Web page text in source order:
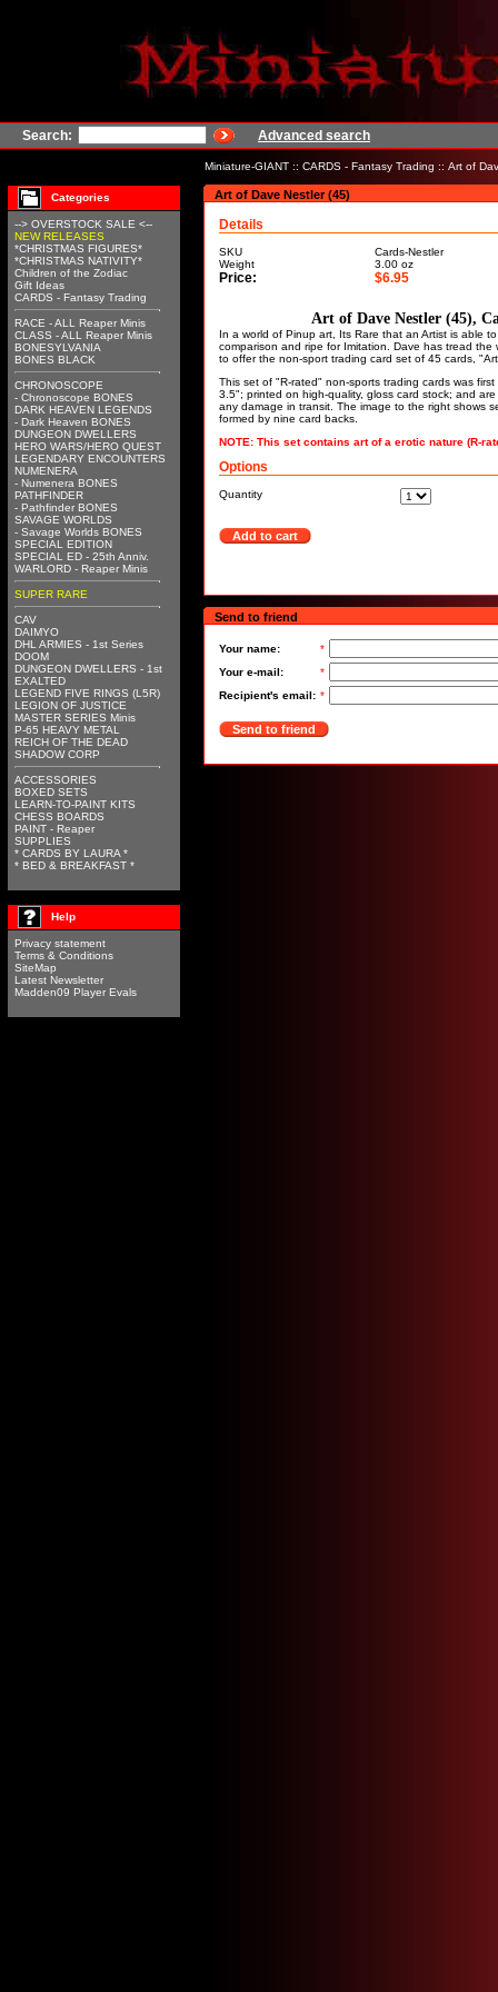
Search: Advanced search
Miniature-GIANT :: CARDS - Fantasy Trading :: Art of
Categories
--> OVERSTOCK SALE <--
NEW RELEASES
*CHRISTMAS FIGURES*
*CHRISTMAS NATIVITY*
Children of the Zodiac
Gift Ideas
CARDS - Fantasy Trading
RACE - ALL Reaper Minis
CLASS - ALL Reaper Minis
BONESYLVANIA
BONES BLACK
CHRONOSCOPE
- Chronoscope BONES
DARK HEAVEN LEGENDS
- Dark Heaven BONES
DUNGEON DWELLERS
HERO WARS/HERO QUEST
LEGENDARY ENCOUNTERS
NUMENERA
- Numenera BONES
PATHFINDER
- Pathfinder BONES
SAVAGE WORLDS
- Savage Worlds BONES
SPECIAL EDITION
SPECIAL ED - 25th Anniv.
WARLORD - Reaper Minis
SUPER RARE
CAV
DAIMYO
DHL ARMIES - 1st Series
DOOM
DUNGEON DWELLERS - 1st
EXALTED
LEGEND FIVE RINGS (L5R)
LEGION OF JUSTICE
MASTER SERIES Minis
P-65 HEAVY METAL
REICH OF THE DEAD
SHADOW CORP
ACCESSORIES
BOXED SETS
LEARN-TO-PAINT KITS
CHESS BOARDS
PAINT - Reaper
SUPPLIES
* CARDS BY LAURA *
* BED & BREAKFAST *
Help
Privacy statement
Terms & Conditions
SiteMap
Latest Newsletter
Madden09 Player Evals
Art of Dave Nestler (45)
Details
SKU
Cards-Nestler
Weight
3.00 oz
Price: $6.95
Art of Dave Nestler (45),
In a world of Pinup art, Its Rare that an Artist is able
comparison and ripe for Imitation. Dave has tread
to offer the non-sport trading card set of 45 cards,
This set of "R-rated" non-sports trading cards was
3.5"; printed on high-quality, gloss card stock; and
any damage in transit. The image to the right shows
formed by nine card backs.
NOTE: This set contains art of a erotic nature (R-
Options
Quantity
Add to cart
Send to friend
Your name:
*
Your e-mail:
*
Recipient's email: *
Send to friend